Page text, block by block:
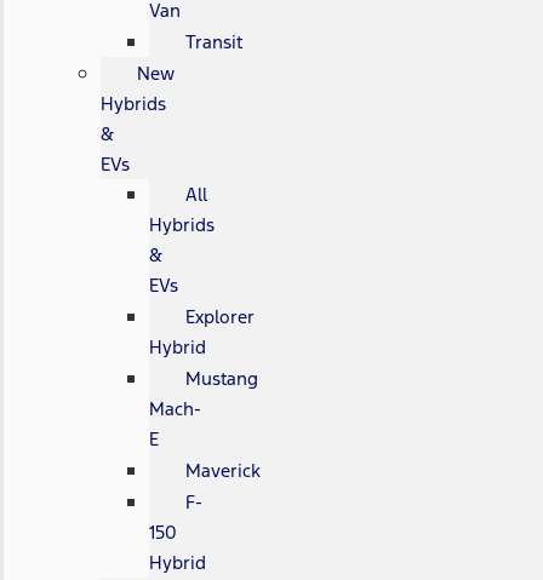
Van
Transit
New
Hybrids
&
EVs
All
Hybrids
&
EVs
Explorer
Hybrid
Mustang
Mach-
E
Maverick
F-
150
Hybrid